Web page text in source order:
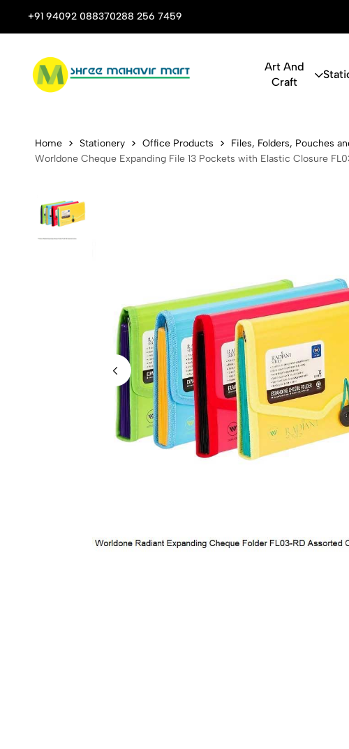
+91 94092 088370288 256 7459
Stop Shop for Books, Stationery & Corporate Gifts
Art And
Craft
Worldone
Home Stationery Office Products Files, Folders, Pouches
Worldone Cheque Expanding File 13 Pockets with Elastic Closure